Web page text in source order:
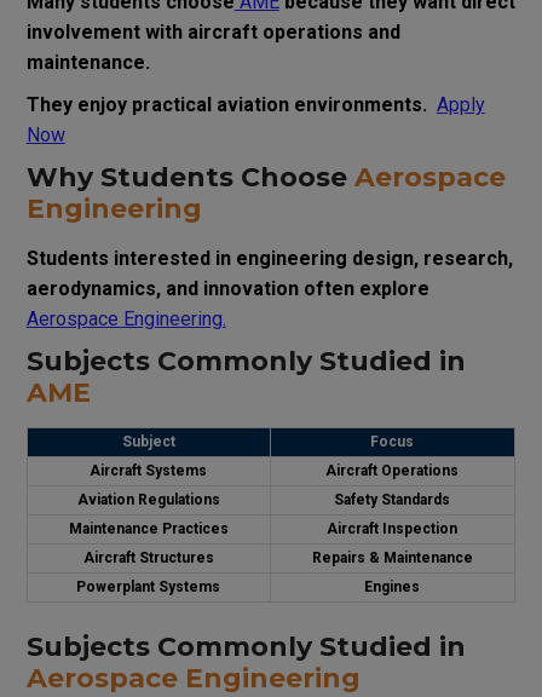
involvement with aircraft operations and
maintenance.
They enjoy practical aviation environments. Apply
Now
Why Students Choose Aerospace
Engineering
Students interested in engineering design, research,
aerodynamics, and innovation often explore
Aerospace Engineering.
Subjects Commonly Studied in
AME
Subject
Focus
Aircraft Systems
Aircraft Operations
Aviation Regulations
Safety Standards
Maintenance Practices
Aircraft Inspection
Aircraft Structures
Repairs & Maintenance
Powerplant Systems
Engines
Subjects Commonly Studied in
Aerospace Engineering